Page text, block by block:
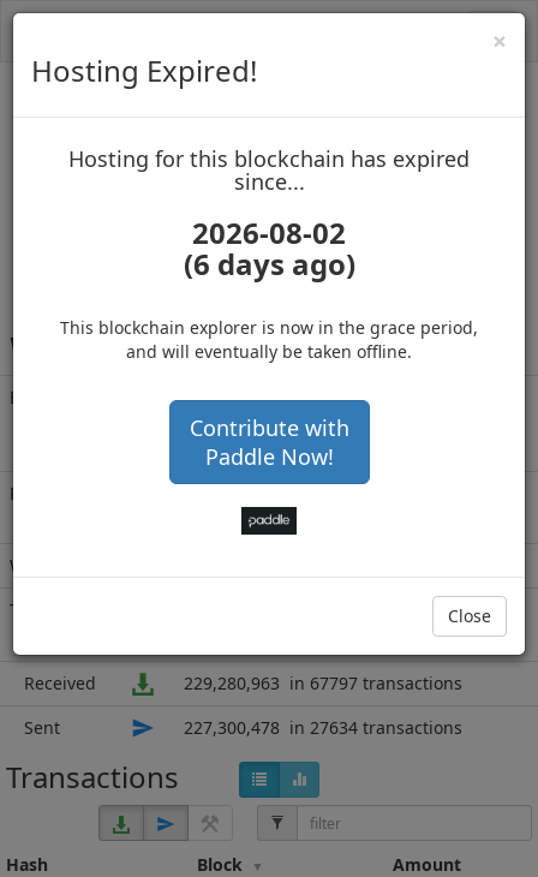
Vertcoin
up to block 2659320
Hosting for this Blockchain has Expired!
Balance 1,980,485.337
with 37148 confirmations
2 months 4 days
Rich List
at block2659320
Wallet
Transactions
Received
229,280,963 in 67797 transactions
Sent
227,300,478 in 27634 transactions
Transactions
Hash Block Amount
×
Hosting Expired!
Hosting for this blockchain has expired
since...
2026-08-02
(6 days ago)
This blockchain explorer is now in the grace period,
and will eventually be taken offline.
Contribute with
Paddle Now!
Close